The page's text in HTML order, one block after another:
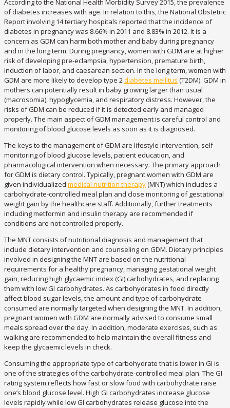
According to the National Health Morbidity Survey 2015, the prevalence
of diabetes increases with age. In relation to this, the National Obstetric
Report involving 14 tertiary hospitals reported that the incidence of
diabetes in pregnancy was 8.66% in 2011 and 8.83% in 2012. It is a
concern as GDM can harm both mother and baby during pregnancy
and in the long term. During pregnancy, women with GDM are at higher
risk of developing pre-eclampsia, hypertension, premature birth,
induction of labor, and caesarean section. In the long term, women with
GDM are more likely to develop type 2diabetes mellitus (T2DM). GDM in
mothers can potentially result in baby growing larger than usual
(macrosomia), hypoglycemia, and respiratory distress. However, the
risks of GDM can be reduced if it is detected early and managed
properly. The main aspect of GDM management is careful control and
monitoring of blood glucose levels as soon as it is diagnosed.
The keys to the management of GDM are lifestyle intervention, self-
monitoring of blood glucose levels, patient education, and
pharmacological intervention when necessary. The primary approach
for GDM is dietary control. Typically, pregnant women with GDM are
given individualized medical nutrition therapy(MNT) which includes a
carbohydrate-controlled meal plan and close monitoring of gestational
weight gain by the healthcare staff. Additionally, further treatments
including metformin and insulin therapy are recommended if
conditions are not controlled properly.
The MNT consists of nutritional diagnosis and management that
include dietary intervention and counseling on GDM. Dietary principles
involved in designing the MNT are based on the nutritional
requirements for a healthy pregnancy, managing gestational weight
gain, reducing high glycaemic index (GI) carbohydrates, and replacing
them with low GI carbohydrates. As carbohydrates in food directly
affect blood sugar levels, the amount and type of carbohydrate
consumed are normally targeted when designing the MNT. In addition,
pregnant women with GDM are normally advised to consume small
meals spread over the day. In addition, moderate exercises, such as
walking are recommended to help maintain the overall fitness and
keep the glycaemic levels in check.
Consuming the appropriate type of carbohydrate that is lower in GI is
one of the strategies of the carbohydrate-controlled meal plan. The GI
rating system reflects how fast or slow food with carbohydrate raise
one’s blood glucose level. High GI carbohydrates increase glucose
levels rapidly while low GI carbohydrates release glucose into the